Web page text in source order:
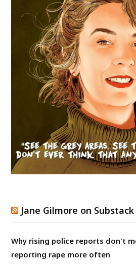
Jane Gilmore on Substack
Why rising police reports don't
reporting rape more often